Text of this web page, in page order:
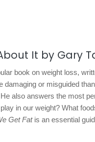
It by Gary
book on weight loss,
or misguided
also answers the most
in our weight? What
Get Fatis an essential